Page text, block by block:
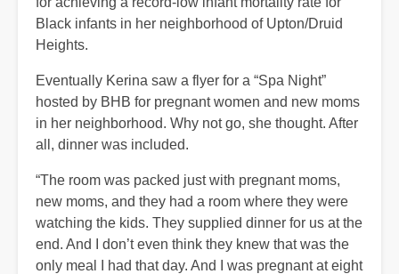
Black infants in her neighborhood of Upton/Druid
Heights.
Eventually Kerina saw a flyer for a “Spa Night”
hosted by BHB for pregnant women and new moms
in her neighborhood. Why not go, she thought. After
all, dinner was included.
“The room was packed just with pregnant moms,
new moms, and they had a room where they were
watching the kids. They supplied dinner for us at the
end. And I don’t even think they knew that was the
only meal I had that day. And I was pregnant at eight